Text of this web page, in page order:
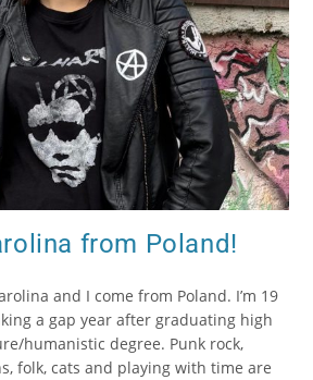
from Poland!
and I come from Poland. I’m 19
a gap year after graduating high
humanistic degree. Punk rock,
folk, cats and playing with time are